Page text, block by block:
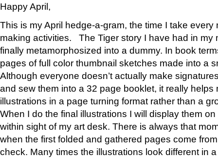
Happy April,
This is my April hedge-a-gram, the time I take
making activities. The Tiger story I have had in my
finally metamorphosized into a dummy. In book
pages of full color thumbnail sketches made into a
Although everyone doesn’t actually make
and sew them into a 32 page booklet, it really helps
illustrations in a page turning format rather than a
When I do the final illustrations I will display them
within sight of my art desk. There is always that
when the first folded and gathered pages come
check. Many times the illustrations look different in